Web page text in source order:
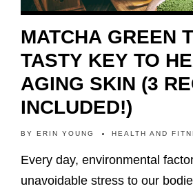
MATCHA GREEN
TASTY KEY TO
AGING SKIN (3
INCLUDED!)
BY ERIN YOUNG HEALTH AND
Every day, environmental
unavoidable stress to our